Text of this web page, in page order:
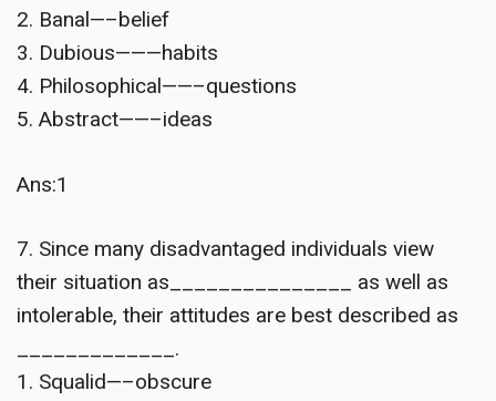
2. Banal—–belief
3. Dubious———habits
4. Philosophical——–questions
5. Abstract——–ideas
Ans:1
7. Since many disadvantaged individuals view
their situation as_______________ as well as
intolerable, their attitudes are best described as
_____________.
1. Squalid—–obscure